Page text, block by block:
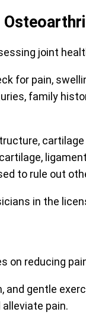
joint
for pain,
family
to rule out
in the
reducing
and gentle
pain.